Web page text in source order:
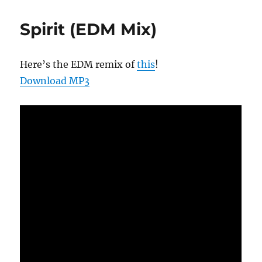
Spirit (EDM Mix)
Here’s the EDM remix ofthis!
Download MP3